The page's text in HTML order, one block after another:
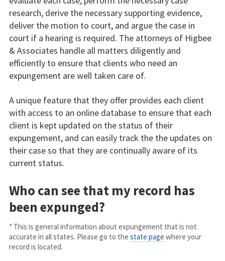
research, derive the necessary supporting evidence,
deliver the motion to court, and argue the case in
court if a hearing is required. The attorneys of Higbee
& Associates handle all matters diligently and
efficiently to ensure that clients who need an
expungement are well taken care of.
A unique feature that they offer provides each client
with access to an online database to ensure that each
client is kept updated on the status of their
expungement, and can easily track the the updates on
their case so that they are continually aware of its
current status.
Who can see that my record has
been expunged?
* This is general information about expungement that is not
accurate in all states. Please go to the state page where your
record is located.